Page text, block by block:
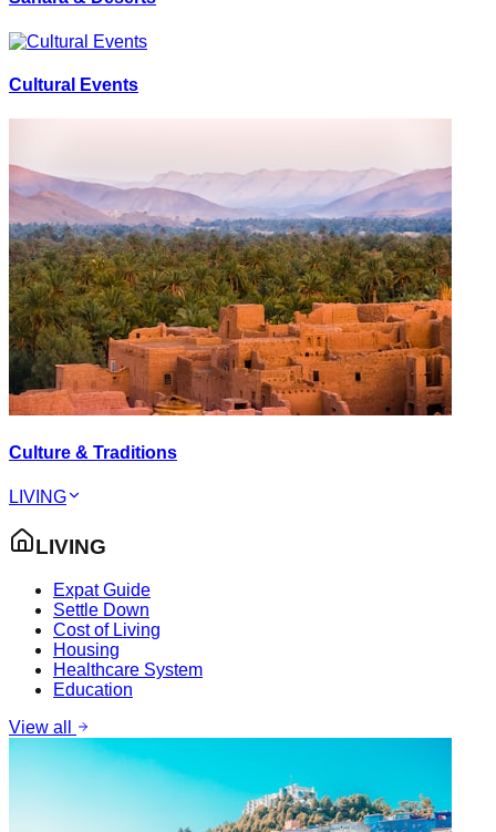
Cultural Events
Culture & Traditions
LIVING
LIVING
Expat Guide
Settle Down
Cost of Living
Housing
Healthcare System
Education
View all